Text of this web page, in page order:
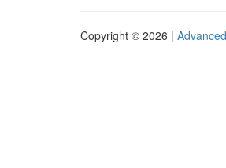
Copyright © 2026 |